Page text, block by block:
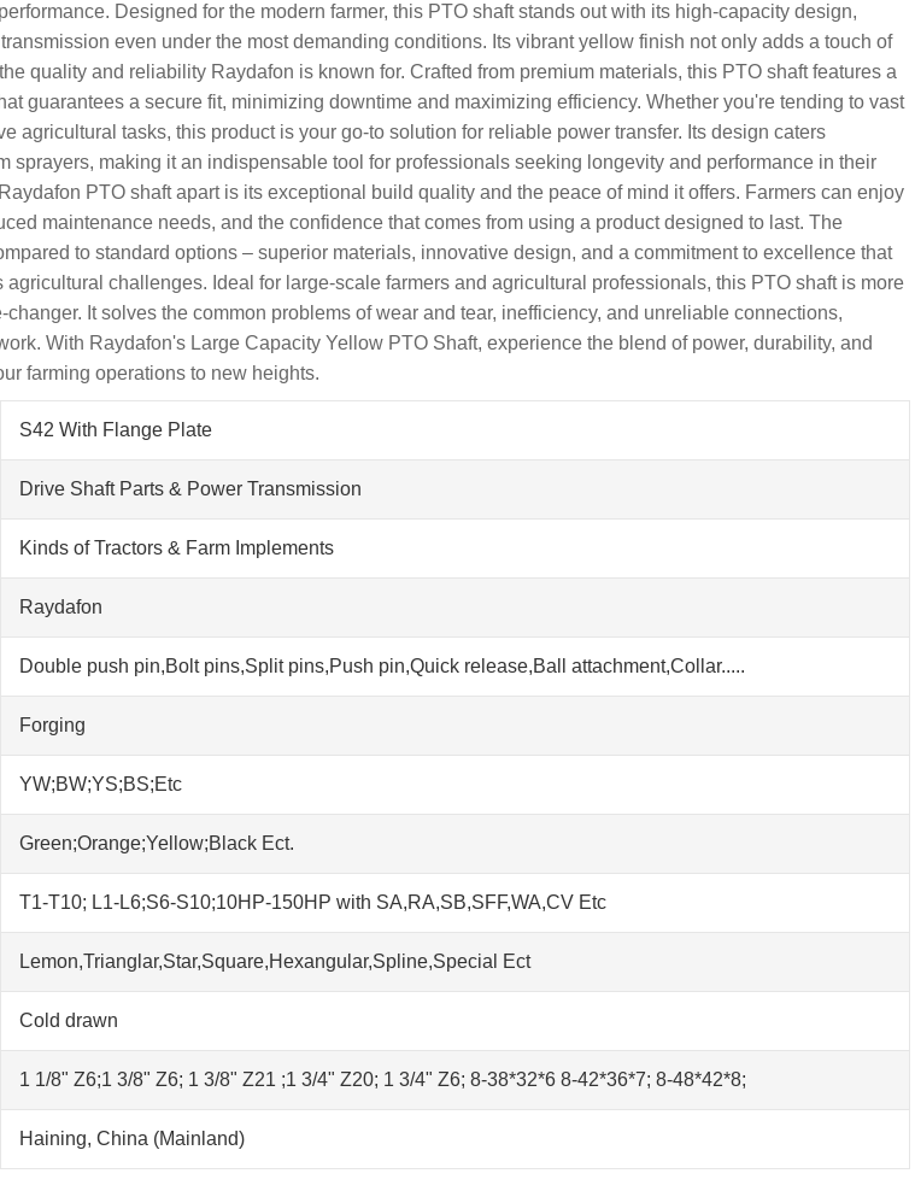
Designed for the modern farmer, this PTO shaft stands out with its high-capacity design,
even under the most demanding conditions. Its vibrant yellow finish not only adds a touch of
quality and reliability Raydafon is known for. Crafted from premium materials, this PTO shaft features a
guarantees a secure fit, minimizing downtime and maximizing efficiency. Whether you're tending to vast
agricultural tasks, this product is your go-to solution for reliable power transfer. Its design caters
sprayers, making it an indispensable tool for professionals seeking longevity and performance in their
PTO shaft apart is its exceptional build quality and the peace of mind it offers. Farmers can enjoy
maintenance needs, and the confidence that comes from using a product designed to last. The
to standard options – superior materials, innovative design, and a commitment to excellence that
agricultural challenges. Ideal for large-scale farmers and agricultural professionals, this PTO shaft is more
changer. It solves the common problems of wear and tear, inefficiency, and unreliable connections,
With Raydafon's Large Capacity Yellow PTO Shaft, experience the blend of power, durability, and
farming operations to new heights.
S42 With Flange Plate
Drive Shaft Parts & Power Transmission
Kinds of Tractors & Farm Implements
Raydafon
Double push pin,Bolt pins,Split pins,Push pin,Quick release,Ball attachment,Collar.....
Forging
YW;BW;YS;BS;Etc
Green;Orange;Yellow;Black Ect.
T1-T10; L1-L6;S6-S10;10HP-150HP with SA,RA,SB,SFF,WA,CV Etc
Lemon,Trianglar,Star,Square,Hexangular,Spline,Special Ect
Cold drawn
1 1/8" Z6;1 3/8" Z6; 1 3/8" Z21 ;1 3/4" Z20; 1 3/4" Z6; 8-38*32*6 8-42*36*7; 8-48*42*8;
Haining, China (Mainland)